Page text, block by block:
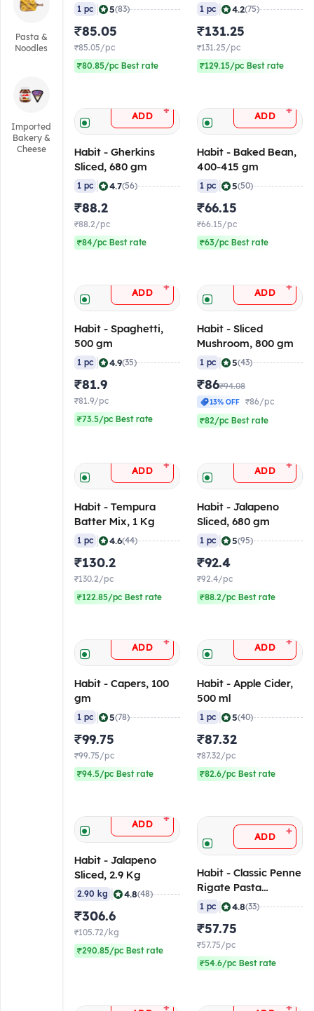
Pasta &
Noodles
Imported
Bakery &
Cheese
1 pc 5(83)
₹85.05
₹85.05/pc
₹80.85/pc Best rate
1 pc 4.2(75)
₹131.25
₹131.25/pc
₹129.15/pc Best rate
ADD +
Habit - Gherkins
Sliced, 680 gm
1 pc 4.7(56)
₹88.2
₹88.2/pc
₹84/pc Best rate
ADD +
Habit - Baked Bean,
400-415 gm
1 pc 5(50)
₹66.15
₹66.15/pc
₹63/pc Best rate
ADD +
Habit - Spaghetti,
500 gm
1 pc 4.9(35)
₹81.9
₹81.9/pc
₹73.5/pc Best rate
ADD +
Habit - Sliced
Mushroom, 800 gm
1 pc 5(43)
₹86₹94.08
13% OFF
₹86/pc
₹82/pc Best rate
ADD +
Habit - Tempura
Batter Mix, 1 Kg
1 pc 4.6(44)
₹130.2
₹130.2/pc
₹122.85/pc Best rate
ADD +
Habit - Jalapeno
Sliced, 680 gm
1 pc 5(95)
₹92.4
₹92.4/pc
₹88.2/pc Best rate
ADD +
Habit - Capers, 100
gm
1 pc 5(78)
₹99.75
₹99.75/pc
₹94.5/pc Best rate
ADD +
Habit - Apple Cider,
500 ml
1 pc 5(40)
₹87.32
₹87.32/pc
₹82.6/pc Best rate
ADD +
Habit - Jalapeno
Sliced, 2.9 Kg
2.90 kg 4.8(48)
₹306.6
₹105.72/kg
₹290.85/pc Best rate
ADD +
Habit - Classic Penne
Rigate Pasta
(Premium), 500 gm
1 pc 4.8(33)
₹57.75
₹57.75/pc
₹54.6/pc Best rate
+ +